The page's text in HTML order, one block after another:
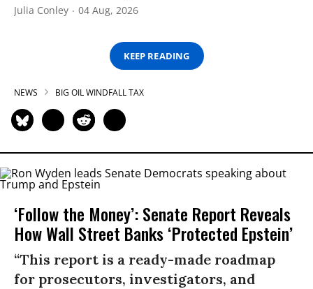
Julia Conley 04 Aug, 2026
KEEP READING
NEWS BIG OIL WINDFALL TAX
‘Follow the Money’: Senate Report Reveals
How Wall Street Banks ‘Protected Epstein’
“This report is a ready-made roadmap
for prosecutors, investigators, and